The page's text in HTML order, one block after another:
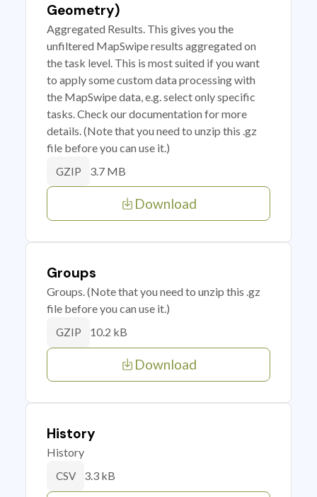
Geometry)
Aggregated Results. This gives you the
unfiltered MapSwipe results aggregated on
the task level. This is most suited if you want
to apply some custom data processing with
the MapSwipe data, e.g. select only specific
tasks. Check our documentation for more
details. (Note that you need to unzip this .gz
file before you can use it.)
GZIP 3.7 MB
Download
Groups
Groups. (Note that you need to unzip this .gz
file before you can use it.)
GZIP 10.2 kB
Download
History
History
CSV 3.3 kB